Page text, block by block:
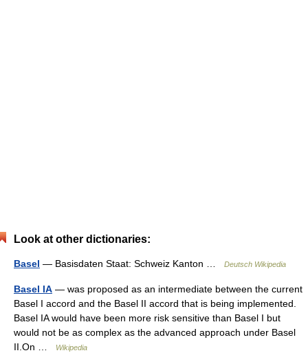
Look at other dictionaries:
Basel — Basisdaten Staat: Schweiz Kanton … Deutsch Wikipedia
Basel IA — was proposed as an intermediate between the current
Basel I accord and the Basel II accord that is being implemented.
Basel IA would have been more risk sensitive than Basel I but
would not be as complex as the advanced approach under Basel
II.On …
Wikipedia